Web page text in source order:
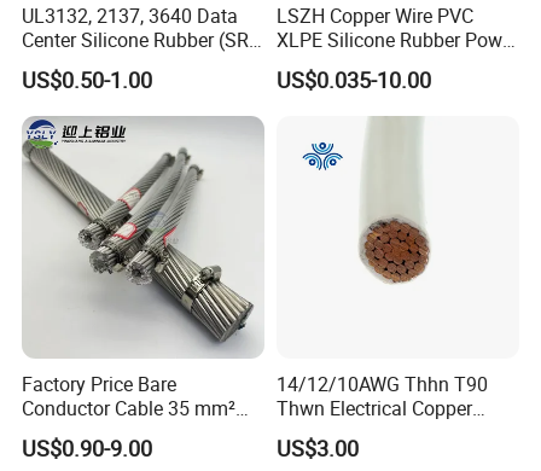
UL3132, 2137, 3640 Data
Center Silicone Rubber (SR)
Flexible Power Wire Cable
US$0.50-1.00
LSZH Copper Wire PVC
XLPE Silicone Rubber Power
Signal Control Spiral
Shielded CAT6 Flexible
PTFE Auto Robot Electrical
Wire Cable
US$0.035-10.00
Factory Price Bare
Conductor Cable 35 mm²
Aluminum Alloy Stranded
Wire AAAC
US$0.90-9.00
14/12/10AWG Thhn T90
Thwn Electrical Copper
Building Wire Bc Flexible
Solar Control UL Listed
US$3.00